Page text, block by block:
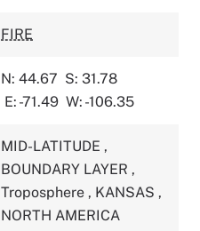
FIRE
N: 44.67 S: 31.78
E: -71.49 W: -106.35
MID-LATITUDE ,
BOUNDARY LAYER ,
Troposphere , KANSAS ,
NORTH AMERICA